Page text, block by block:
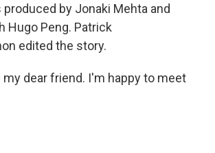
by Jonaki Mehta and
Hugo Peng. Patrick
edited the story.
my dear friend. I'm happy to meet